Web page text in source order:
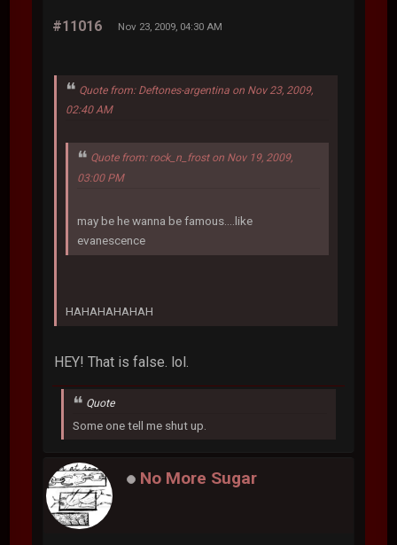
#11016 Nov 23, 2009, 04:30 AM
Quote from: Deftones-argentina on Nov 23, 2009,
02:40 AM
Quote from: rock_n_frost on Nov 19, 2009,
03:00 PM
may be he wanna be famous....like
evanescence
HAHAHAHAHAH
HEY! That is false. lol.
Quote
Some one tell me shut up.
No More Sugar